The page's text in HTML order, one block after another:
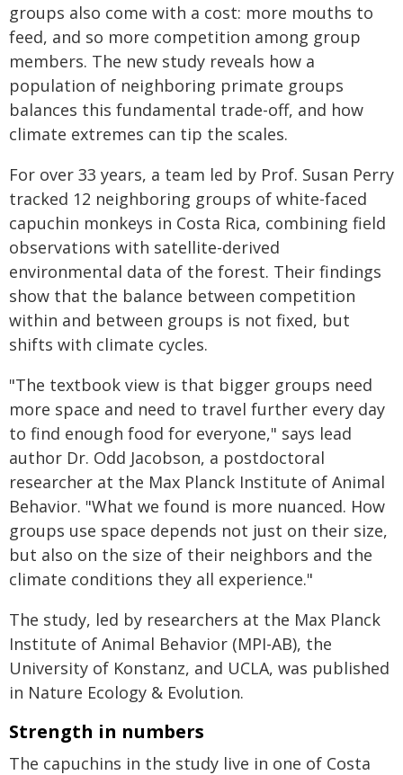
groups also come with a cost: more mouths to
feed, and so more competition among group
members. The new study reveals how a
population of neighboring primate groups
balances this fundamental trade-off, and how
climate extremes can tip the scales.
For over 33 years, a team led by Prof. Susan Perry
tracked 12 neighboring groups of white-faced
capuchin monkeys in Costa Rica, combining field
observations with satellite-derived
environmental data of the forest. Their findings
show that the balance between competition
within and between groups is not fixed, but
shifts with climate cycles.
"The textbook view is that bigger groups need
more space and need to travel further every day
to find enough food for everyone," says lead
author Dr. Odd Jacobson, a postdoctoral
researcher at the Max Planck Institute of Animal
Behavior. "What we found is more nuanced. How
groups use space depends not just on their size,
but also on the size of their neighbors and the
climate conditions they all experience."
The study, led by researchers at the Max Planck
Institute of Animal Behavior (MPI-AB), the
University of Konstanz, and UCLA, was published
in Nature Ecology & Evolution.
Strength in numbers
The capuchins in the study live in one of Costa